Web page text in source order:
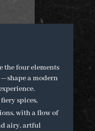
the four elements
a modern
spices,
with a flow of
airy, artful